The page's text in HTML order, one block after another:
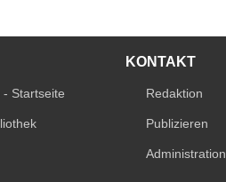
- Startseite
KONTAKT
Redaktion
Publizieren
Administration